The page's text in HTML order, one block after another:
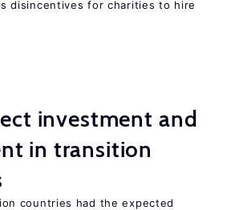
disincentives for charities to hire
investment and
in transition
countries had the expected